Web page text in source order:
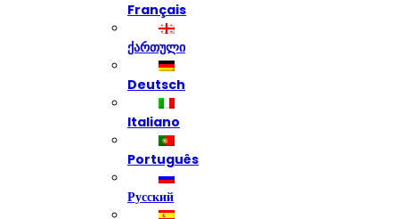
Français
ქართული
Deutsch
Italiano
Português
Русский